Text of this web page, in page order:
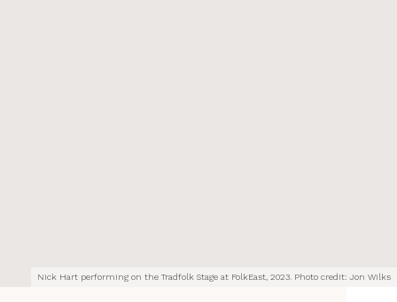
Nick Hart performing on the Tradfolk Stage at FolkEast, 2023. Photo credit: Jon Wilks